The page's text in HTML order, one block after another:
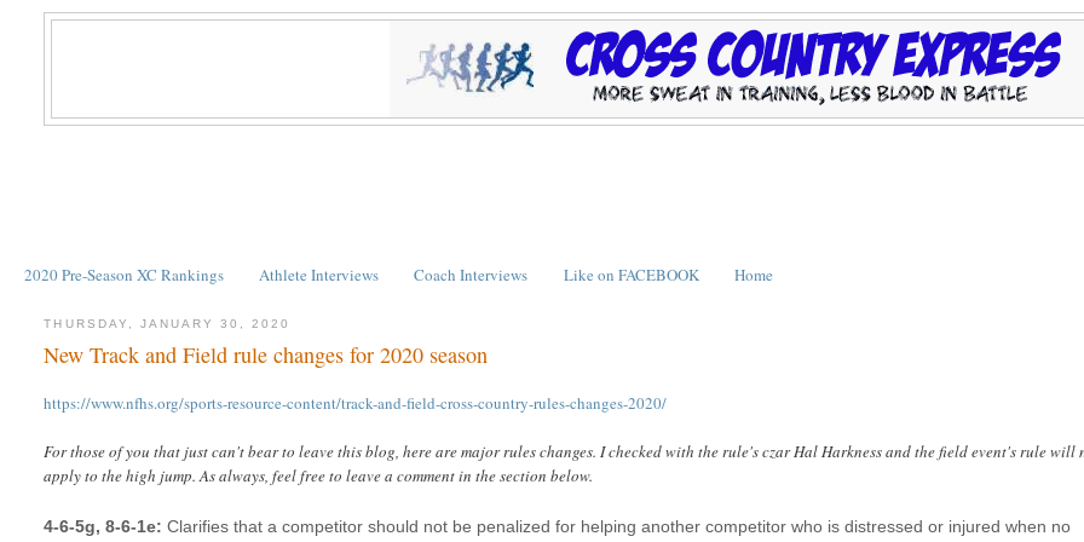
2020 Pre-Season XC Rankings Athlete Interviews Coach Interviews Like on FACEBOOK Home
THURSDAY, JANUARY 30, 2020
New Track and Field rule changes for 2020 season
https://www.nfhs.org/sports-resource-content/track-and-field-cross-country-rules-changes-2020/
For those of you that just can't bear to leave this blog, here are major rules changes. I checked with the rule's czar Hal Harkness and the field event's rule will
apply to the high jump. As always, feel free to leave a comment in the section below.
4-6-5g, 8-6-1e:Clarifies that a competitor should not be penalized for helping another competitor who is distressed or injured when no